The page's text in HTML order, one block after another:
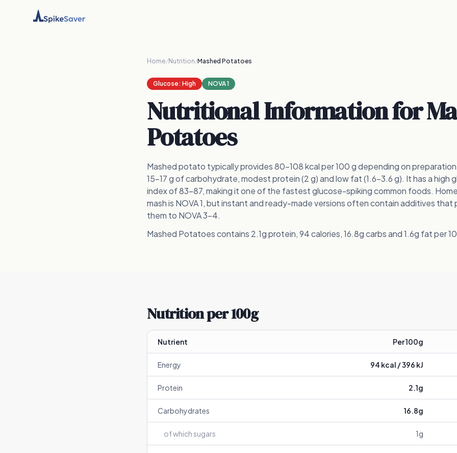
Home/Nutrition/Mashed Potatoes
Glucose: High NOVA 1
Nutritional Information for
Potatoes
Mashed potato typically provides 80–108 kcal per 100 g depending on
15–17 g of carbohydrate, modest protein (2 g) and low fat (1.6–3.6 g). It has a high
index of 83–87, making it one of the fastest glucose-spiking common foods.
mash is NOVA 1, but instant and ready-made versions often contain additives that
them to NOVA 3–4.
Mashed Potatoes contains 2.1g protein, 94 calories, 16.8g carbs and 1.6g fat per
Nutrition per 100g
Nutrient Per 100g
Energy 94 kcal /396 kJ
Protein 2.1g
Carbohydrates 16.8g
of which sugars 1g